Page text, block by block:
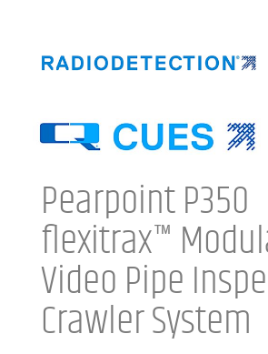
Pearpoint P350
flexitrax™
Video Pipe
Crawler System